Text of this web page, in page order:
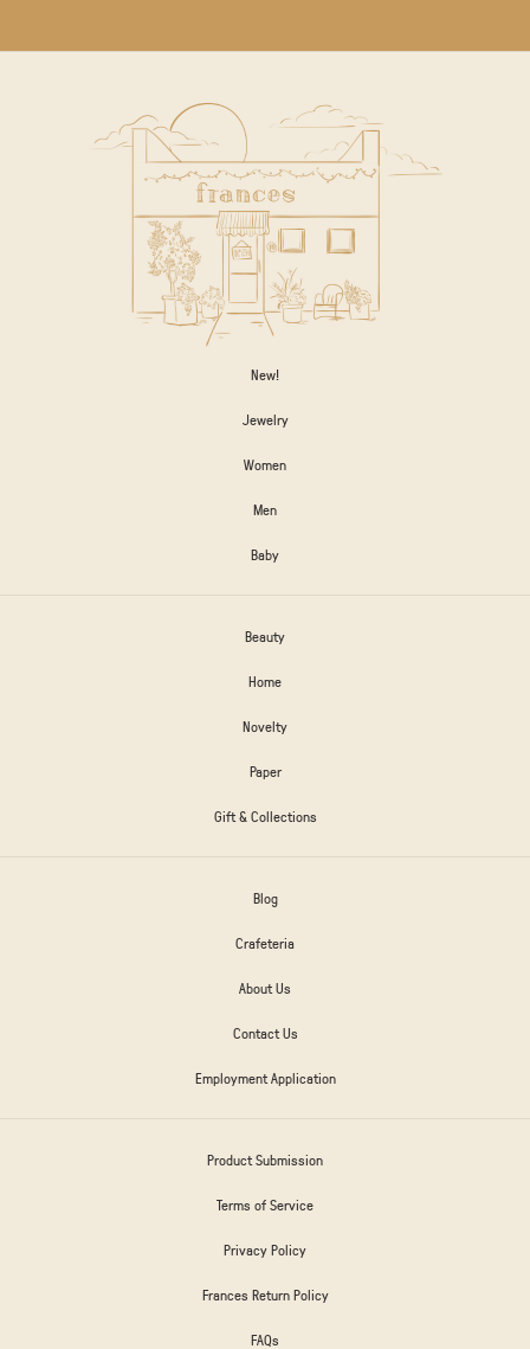
New!
Jewelry
Women
Men
Baby
Beauty
Home
Novelty
Paper
Gift & Collections
Blog
Crafeteria
About Us
Contact Us
Employment Application
Product Submission
Terms of Service
Privacy Policy
Frances Return Policy
FAQs